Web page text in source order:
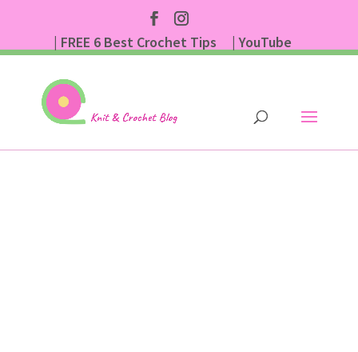
| FREE 6 Best Crochet Tips
| YouTube